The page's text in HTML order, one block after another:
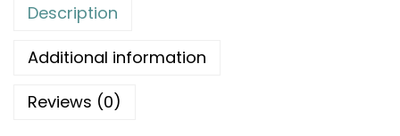
Description
Additional information
Reviews (0)